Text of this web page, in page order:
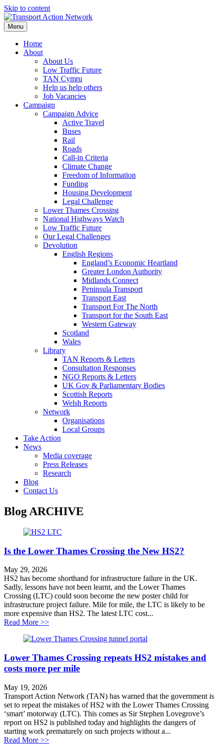
Skip to content
Menu
Home
About
About Us
Low Traffic Future
TAN Cymru
Help us help others
Job Vacancies
Campaign
Campaign Advice
Active Travel
Buses
Rail
Roads
Call-in Criteria
Climate Change
Freedom of Information
Funding
Housing Development
Legal Challenge
Lower Thames Crossing
National Highways Watch
Low Traffic Future
Our Legal Challenges
Devolution
English Regions
England’s Economic Heartland
Greater London Authority
Midlands Connect
Peninsula Transport
Transport East
Transport For The North
Transport for the South East
Western Gateway
Scotland
Wales
Library
TAN Reports & Letters
Consultation Responses
NGO Reports & Letters
UK Gov & Parliamentary Bodies
Scottish Reports
Welsh Reports
Network
Organisations
Local Groups
Take Action
News
Media coverage
Press Releases
Research
Blog
Contact Us
Blog ARCHIVE
Is the Lower Thames Crossing the New HS2?
May 29, 2026
HS2 has become shorthand for infrastructure failure in the UK.
Sadly, lessons have not been learnt, and the Lower Thames
Crossing (LTC) could soon become the new poster child for
infrastructure project failure. Mile for mile, the LTC is likely to be
more expensive than HS2. The latest LTC cost...
Read More >>about Is the Lower Thames Crossing the New HS2?
Lower Thames Crossing repeats HS2 mistakes and
costs more per mile
May 19, 2026
Transport Action Network (TAN) has warned that the government is
set to repeat the mistakes of HS2 with the Lower Thames Crossing
‘smart’ motorway (LTC). This comes as Sir Stephen Lovegrove’s
report on HS2 is published today and highlights the dangers of
starting work prematurely on such projects without a...
Read More >>about Lower Thames Crossing repeats HS2 mistakes